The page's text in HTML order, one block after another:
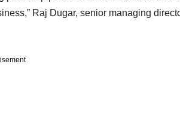
Raj Dugar, senior managing